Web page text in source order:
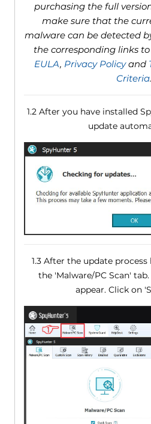
purchasing the full
make sure that the
malware can be detected
the corresponding links
EULA, Privacy Policyand
Criteria.
1.2 After you have installed
update
1.3 After the update
the 'Malware/PC Scan'
appear. Click on